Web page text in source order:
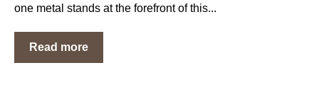
one metal stands at the forefront of this...
Read more